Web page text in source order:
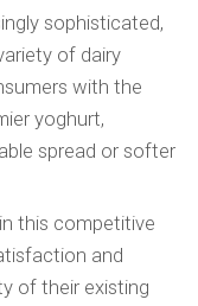
sophisticated,
of dairy
with the
yoghurt,
spread or softer
this competitive
and
of their existing